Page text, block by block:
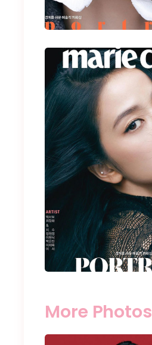
More Photos